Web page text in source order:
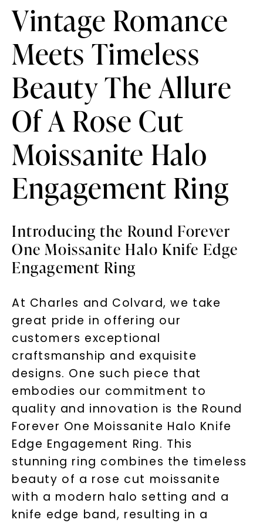
Vintage Romance
Meets Timeless
Beauty The Allure
Of A Rose Cut
Moissanite Halo
Engagement Ring
Introducing the Round Forever
One Moissanite Halo Knife Edge
Engagement Ring
At Charles and Colvard, we take
great pride in offering our
customers exceptional
craftsmanship and exquisite
designs. One such piece that
embodies our commitment to
quality and innovation is the Round
Forever One Moissanite Halo Knife
Edge Engagement Ring. This
stunning ring combines the timeless
beauty of a rose cut moissanite
with a modern halo setting and a
knife edge band, resulting in a